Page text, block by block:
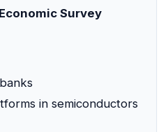
Survey
in semiconductors